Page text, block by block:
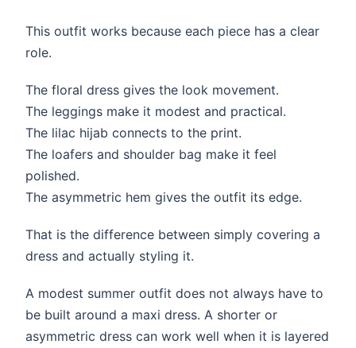
This outfit works because each piece has a clear
role.
The floral dress gives the look movement.
The leggings make it modest and practical.
The lilac hijab connects to the print.
The loafers and shoulder bag make it feel
polished.
The asymmetric hem gives the outfit its edge.
That is the difference between simply covering a
dress and actually styling it.
A modest summer outfit does not always have to
be built around a maxi dress. A shorter or
asymmetric dress can work well when it is layered